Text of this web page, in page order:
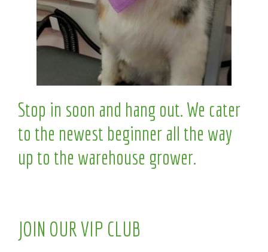
Stop in soon and hang out. We cater
to the newest beginner all the way
up to the warehouse grower.
JOIN OUR VIP CLUB